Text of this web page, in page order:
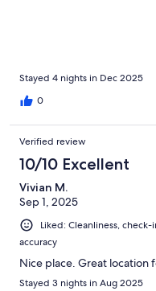
Stayed 4 nights in Dec 2025
0
Verified review
10/10 Excellent
Vivian M.
Sep 1, 2025
Liked: Cleanliness,
accuracy
Nice place. Great location
Stayed 3 nights in Aug 2025